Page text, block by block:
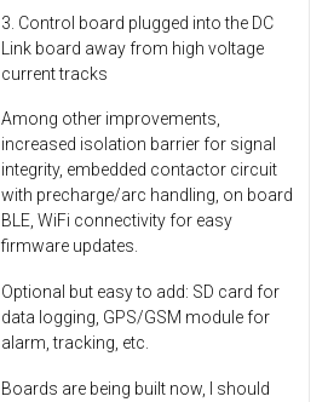
3. Control board plugged into the DC
Link board away from high voltage
current tracks
Among other improvements,
increased isolation barrier for signal
integrity, embedded contactor circuit
with precharge/arc handling, on board
BLE, WiFi connectivity for easy
firmware updates.
Optional but easy to add: SD card for
data logging, GPS/GSM module for
alarm, tracking, etc.
Boards are being built now, I should